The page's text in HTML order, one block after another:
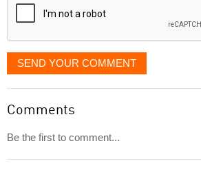
SEND YOUR COMMENT
Comments
Be the first to comment...